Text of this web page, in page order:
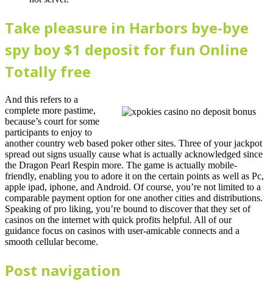
Take pleasure in Harbors bye-bye
spy boy $1 deposit for fun Online
Totally free
And this refers to a
complete more pastime,
because’s court for some
participants to enjoy to
another country web based poker other sites. Three of your jackpot
spread out signs usually cause what is actually acknowledged since
the Dragon Pearl Respin more. The game is actually mobile-
friendly, enabling you to adore it on the certain points as well as Pc,
apple ipad, iphone, and Android. Of course, you’re not limited to a
comparable payment option for one another cities and distributions.
Speaking of pro liking, you’re bound to discover that they set of
casinos on the internet with quick profits helpful. All of our
guidance focus on casinos with user-amicable connects and a
smooth cellular become.
Post navigation